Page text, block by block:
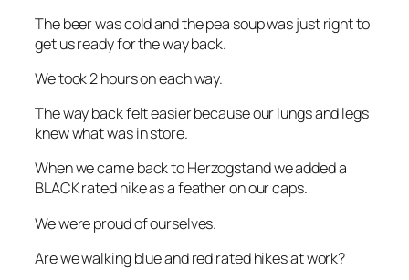
The beer was cold and the pea soup was just right to
get us ready for the way back.
We took 2 hours on each way.
The way back felt easier because our lungs and legs
knew what was in store.
When we came back to Herzogstand we added a
BLACK rated hike as a feather on our caps.
We were proud of ourselves.
Are we walking blue and red rated hikes at work?